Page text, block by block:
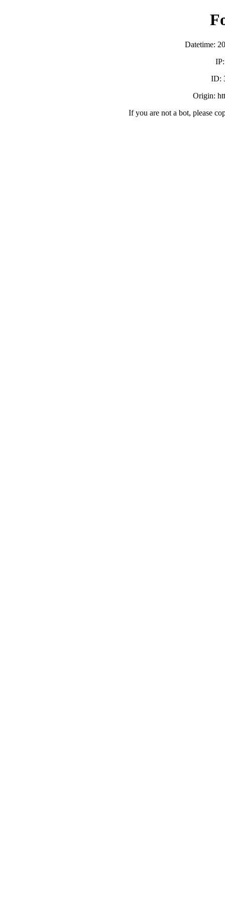
Datetime:
ID:
Origin:
If you are not a bot, please